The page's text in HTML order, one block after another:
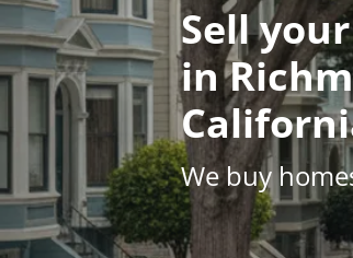
Sell
in
We buy